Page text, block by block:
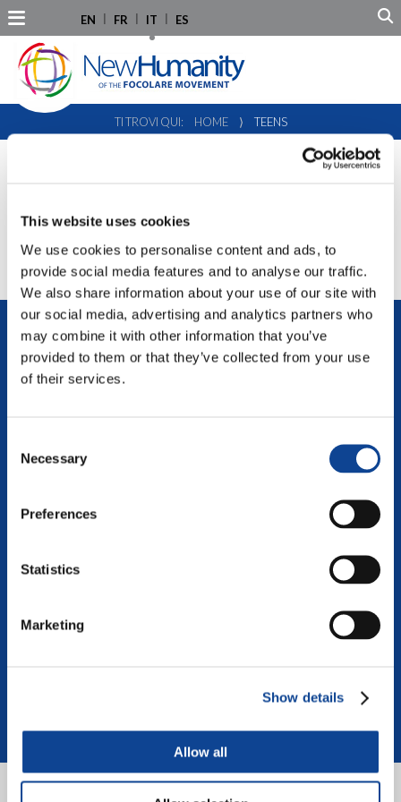
This website uses cookies
We use cookies to personalise content and ads, to
provide social media features and to analyse our traffic.
We also share information about your use of our site with
our social media, advertising and analytics partners who
may combine it with other information that you’ve
provided to them or that they’ve collected from your use
of their services.
Selection
Necessary
Preferences
Statistics
Marketing
Show details
Allow all
EN FR IT ES
TI TROVI QUI: HOME ⟩ TEENS
Visita il sito del progetto:
teens.new-humanity.org